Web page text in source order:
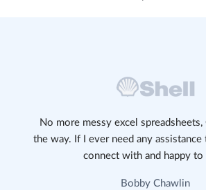
No more messy excel spreadsheets,
the way. If I ever need any assistance
connect with and happy to
Bobby Chawlin